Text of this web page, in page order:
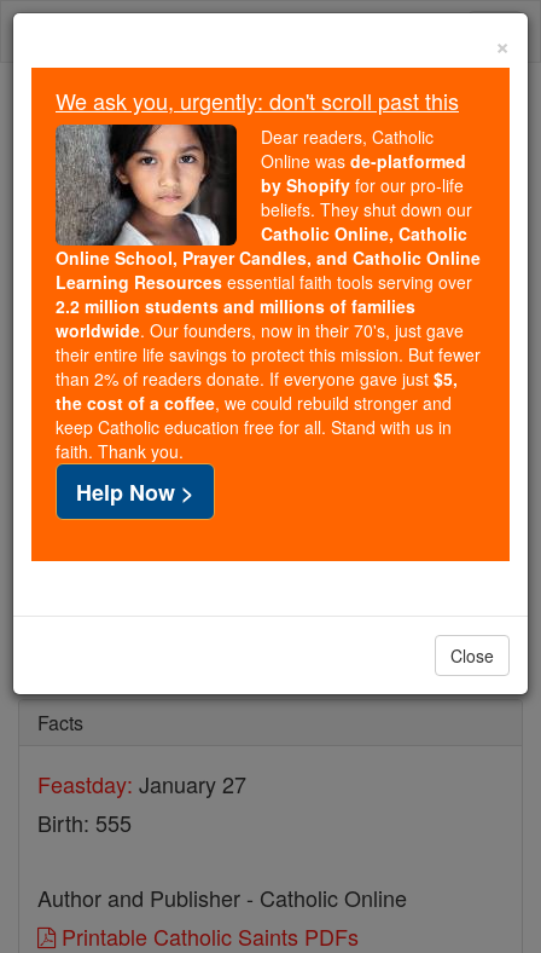
Skip
We ask you, urgently: don't scroll past this
Dear readers, Catholic Online
wasde-platformed by Shopify
for our pro-life beliefs. They
shut down ourCatholic
Online, Catholic Online School, Prayer Candles, and
Catholic Online Learning Resourcesessential faith
tools serving over2.2 million students and millions of
families worldwide. Our founders, now in their 70's,
just gave their entire life savings to protect this mission.
But fewer than 2% of readers donate. If everyone gave
just$5, the cost of a coffee
and keep Catholic education free for all. Stand with us
Facts
Feastday: January 27
Birth: 555
Author and Publisher - Catholic Online
Printable Catholic Saints PDFs
×
We ask you, urgently: don't scroll past this
Dear readers, Catholic
Online was de-platformed
by Shopify for our pro-life
beliefs. They shut down our
Catholic Online, Catholic
Online School, Prayer Candles, and Catholic Online
Learning Resources essential faith tools serving over
2.2 million students and millions of families
worldwide. Our founders, now in their 70's, just gave
their entire life savings to protect this mission. But fewer
than 2% of readers donate. If everyone gave just $5,
the cost of a coffee, we could rebuild stronger and
keep Catholic education free for all. Stand with us in
faith. Thank you.
Help Now >
Close